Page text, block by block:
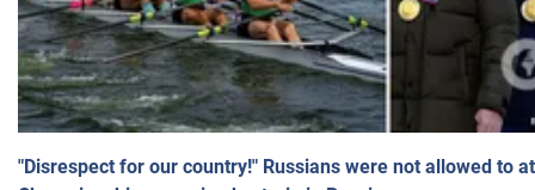
"Disrespect for our country!" Russians were not allowed to